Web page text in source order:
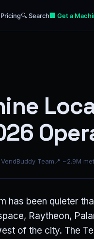
Pricing🔍 Search🏢 Get a
Team 📍 ~2.9M
has been quieter
Raytheon,
of the city. The